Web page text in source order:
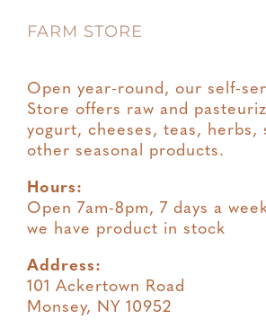
Terms & Conditions
FARM STORE
Open year-round, our self-
Store offers raw and
yogurt, cheeses, teas, herbs,
other seasonal products.
Hours:
Open 7am-8pm, 7 days a
we have product in stock
Address:
101 Ackertown Road
Monsey, NY 10952